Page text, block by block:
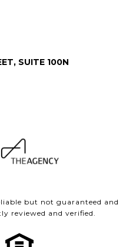
SUITE 100N
but not guaranteed and
reviewed and verified.